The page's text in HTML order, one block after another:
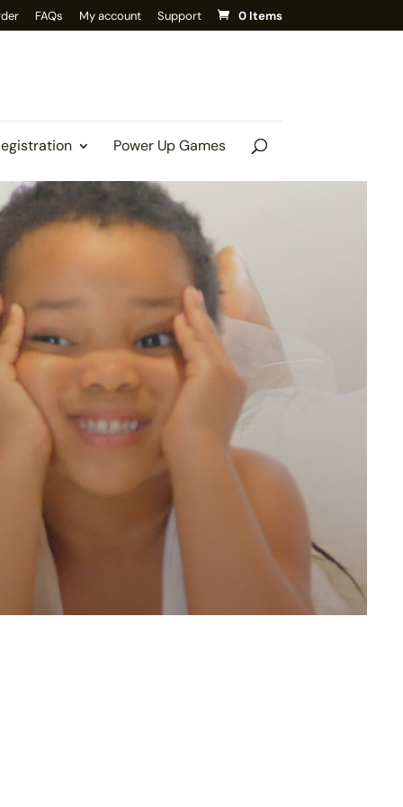
FAQs My account Support 0 Items
Power Up Games